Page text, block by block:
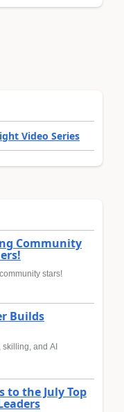
Video Series
Community
stars!
Builds
skilling, and AI
to the July Top